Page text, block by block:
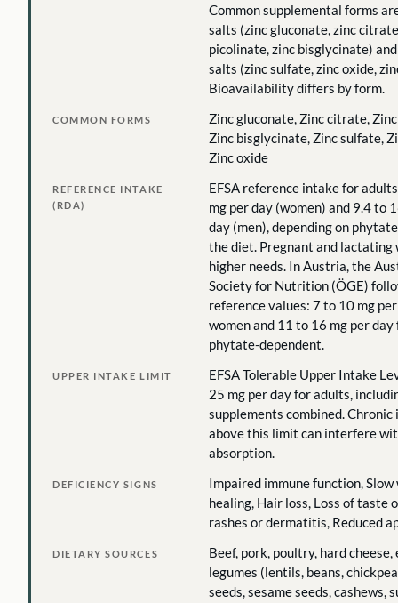
Common supplemental forms
salts (zinc gluconate, zinc
picolinate, zinc bisglycinate)
salts (zinc sulfate, zinc oxide,
Bioavailability differs by form.
COMMON FORMS
Zinc gluconate, Zinc citrate,
Zinc bisglycinate, Zinc sulfate,
Zinc oxide
REFERENCE INTAKE
(RDA)
EFSA reference intake for
mg per day (women) and 9.4 to
day (men), depending on
the diet. Pregnant and lactating
higher needs. In Austria, the
Society for Nutrition (ÖGE)
reference values: 7 to 10 mg
women and 11 to 16 mg per day
phytate-dependent.
UPPER INTAKE LIMIT
EFSA Tolerable Upper Intake
25 mg per day for adults,
supplements combined. Chronic
above this limit can interfere
absorption.
DEFICIENCY SIGNS
Impaired immune function, Slow
healing, Hair loss, Loss of taste
rashes or dermatitis, Reduced
DIETARY SOURCES
Beef, pork, poultry, hard cheese,
legumes (lentils, beans,
seeds, sesame seeds, cashews,